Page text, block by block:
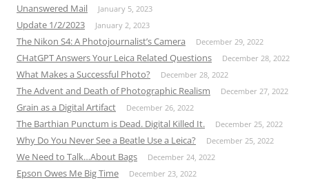
Unanswered Mail January 5, 2023
Update 1/2/2023 January 2, 2023
The Nikon S4: A Photojournalist’s Camera December 29, 2022
CHatGPT Answers Your Leica Related Questions December 28, 2022
What Makes a Successful Photo? December 28, 2022
The Advent and Death of Photographic Realism December 27, 2022
Grain as a Digital Artifact December 26, 2022
The Barthian Punctum is Dead. Digital Killed It. December 25, 2022
Why Do You Never See a Beatle Use a Leica? December 25, 2022
We Need to Talk…About Bags December 24, 2022
Epson Owes Me Big Time December 23, 2022